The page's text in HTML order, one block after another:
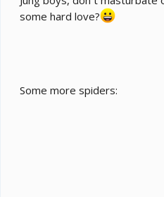
some hard love?
Some more spiders: